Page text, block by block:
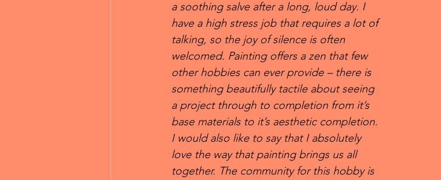
a soothing salve after a long, loud day. I
have a high stress job that requires a lot of
talking, so the joy of silence is often
welcomed. Painting offers a zen that few
other hobbies can ever provide – there is
something beautifully tactile about seeing
a project through to completion from it’s
base materials to it’s aesthetic completion.
I would also like to say that I absolutely
love the way that painting brings us all
together. The community for this hobby is